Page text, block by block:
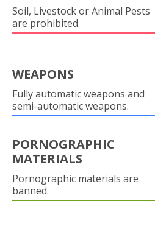
Soil, Livestock or Animal Pests
are prohibited.
WEAPONS
Fully automatic weapons and
semi-automatic weapons.
PORNOGRAPHIC
MATERIALS
Pornographic materials are
banned.